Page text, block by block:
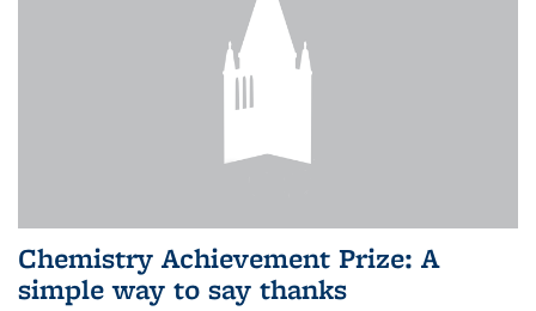
Chemistry Achievement Prize: A
simple way to say thanks